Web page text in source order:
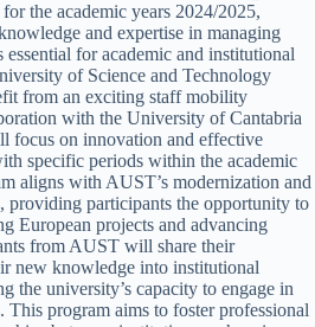
the academic years 2024/2025,
and expertise in managing
for academic and institutional
of Science and Technology
from an exciting staff mobility
with the University of Cantabria
focus on innovation and effective
specific periods within the academic
aligns with AUST’s modernization and
providing participants the opportunity to
European projects and advancing
from AUST will share their
new knowledge into institutional
the university’s capacity to engage in
This program aims to foster professional